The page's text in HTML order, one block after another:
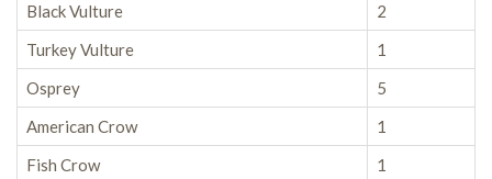
Black Vulture
2
Turkey Vulture
1
Osprey
5
American Crow
1
Fish Crow
1